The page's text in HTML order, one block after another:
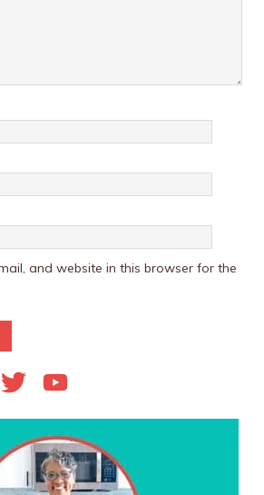
and website in this browser for the